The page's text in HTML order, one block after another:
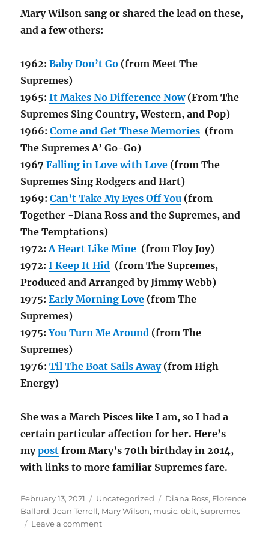
Mary Wilson sang or shared the lead on these,
and a few others:
1962:Baby Don’t Go (from Meet The
Supremes)
1965:It Makes No Difference Now(From The
Supremes Sing Country, Western, and Pop)
1966:Come and Get These Memories (from
The Supremes A’ Go-Go)
1967Falling in Love with Love (from The
Supremes Sing Rodgers and Hart)
1969:Can’t Take My Eyes Off You (from
Together -Diana Ross and the Supremes, and
The Temptations)
1972:A Heart Like Mine (from Floy Joy)
1972:I Keep It Hid (from The Supremes,
Produced and Arranged by Jimmy Webb)
1975:Early Morning Love (from The
Supremes)
1975:You Turn Me Around (from The
Supremes)
1976:Til The Boat Sails Away(from High
Energy)
She was a March Pisces like I am, so I had a
certain particular affection for her. Here’s
mypost from Mary’s 70th birthday in 2014,
with links to more familiar Supremes fare.
Posted
on
February 13, 2021 Categories
Uncategorized Tags
Diana Ross, Florence
Ballard,Jean Terrell, Mary Wilson, music,obit,Supremes
Leave a commenton